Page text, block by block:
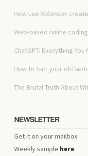
How Lee Robinson
Web-based online
ChatGPT: Everything
How to turn your old
The Brutal Truth About
NEWSLETTER
Get it on your mailbox.
Weekly sample here.